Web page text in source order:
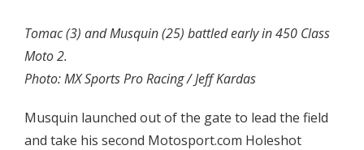
Tomac (3) and Musquin (25) battled early in 450 Class
Moto 2.
Photo: MX Sports Pro Racing / Jeff Kardas
Musquin launched out of the gate to lead the field
and take his second Motosport.com Holeshot